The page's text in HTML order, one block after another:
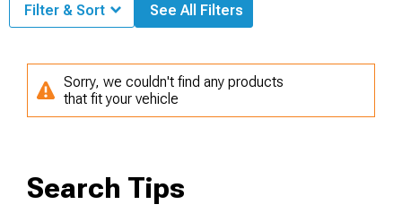
Filter & Sort See All Filters
Sorry, we couldn't find any products
that fit your vehicle
Search Tips